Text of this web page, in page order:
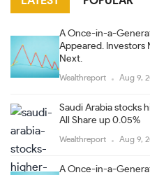
A Once-in-a-
Appeared. Investors
Next.
Wealthreport Aug 9,
Saudi Arabia stocks
All Share up 0.05%
Wealthreport Aug 9,
A Once-in-a-